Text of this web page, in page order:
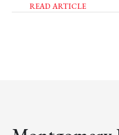
READ ARTICLE